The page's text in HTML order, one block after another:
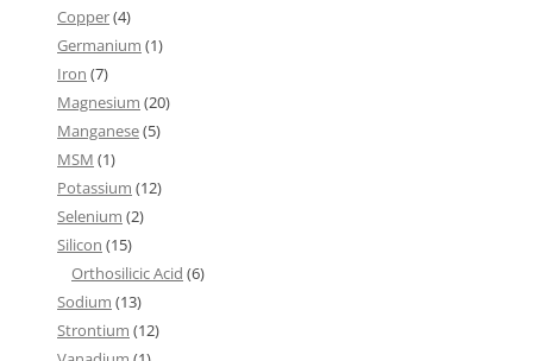
Copper(4)
Germanium (1)
Iron (7)
Magnesium (20)
Manganese(5)
MSM (1)
Potassium (12)
Selenium (2)
Silicon (15)
Orthosilicic Acid (6)
Sodium (13)
Strontium (12)